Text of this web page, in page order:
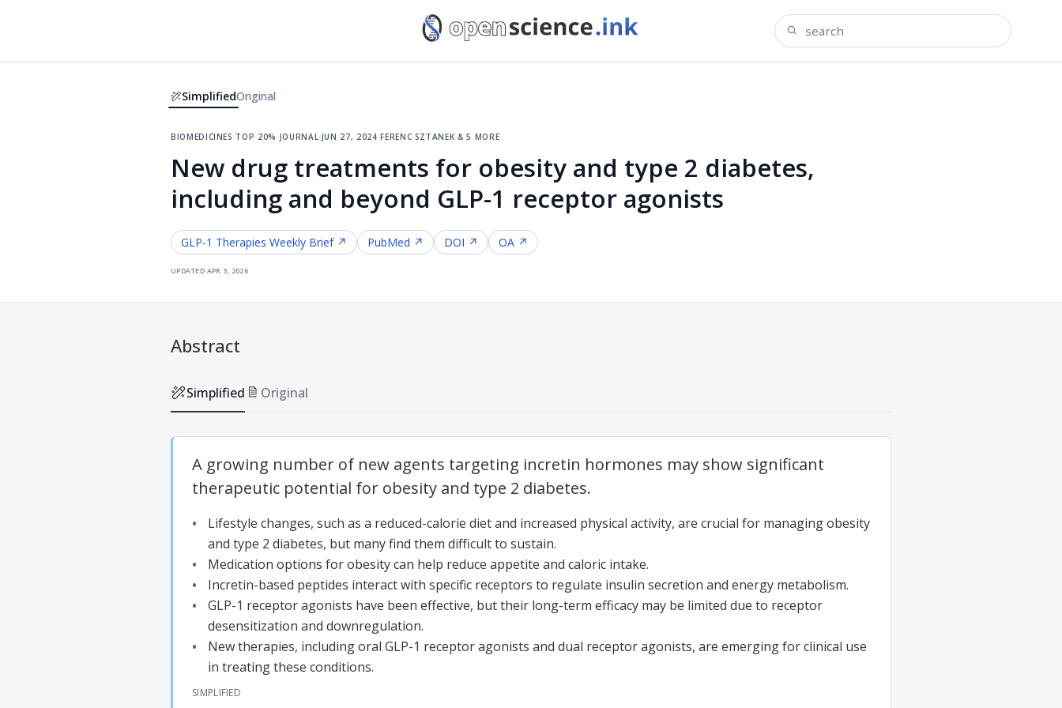
SimplifiedOriginal
biomedicines·top 20% journal·jun 27, 2024·ferenc sztanek & 5 more
New drug treatments for obesity and type 2 diabetes,
including and beyond GLP-1 receptor agonists
GLP-1 Therapies Weekly Brief ↗ PubMed ↗ DOI ↗ OA ↗
updatedapr 3, 2026
Abstract
Simplified Original
A growing number of new agents targeting incretin hormones may show significant
therapeutic potential for obesity and type 2 diabetes.
Lifestyle changes, such as a reduced-calorie diet and increased physical activity, are crucial for managing obesity
and type 2 diabetes, but many find them difficult to sustain.
Medication options for obesity can help reduce appetite and caloric intake.
Incretin-based peptides interact with specific receptors to regulate insulin secretion and energy metabolism.
GLP-1 receptor agonists have been effective, but their long-term efficacy may be limited due to receptor
desensitization and downregulation.
New therapies, including oral GLP-1 receptor agonists and dual receptor agonists, are emerging for clinical use
in treating these conditions.
SIMPLIFIED